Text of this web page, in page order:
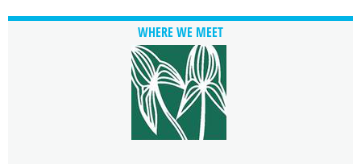
WHERE WE MEET